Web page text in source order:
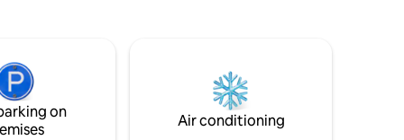
on
Air conditioning